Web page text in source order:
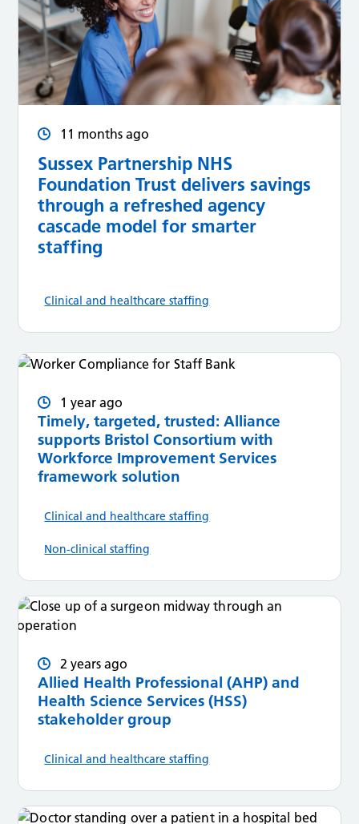
11 months ago
Sussex Partnership NHS
Foundation Trust delivers savings
through a refreshed agency
cascade model for smarter
staffing
Clinical and healthcare staffing
1 year ago
Timely, targeted, trusted: Alliance
supports Bristol Consortium with
Workforce Improvement Services
framework solution
Clinical and healthcare staffing
Non-clinical staffing
2 years ago
Allied Health Professional (AHP) and
Health Science Services (HSS)
stakeholder group
Clinical and healthcare staffing